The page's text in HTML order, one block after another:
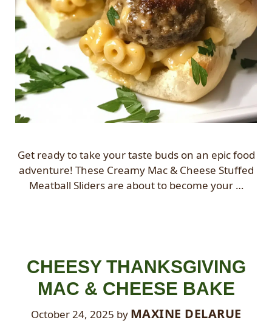
Get ready to take your taste buds on an epic food
adventure! These Creamy Mac & Cheese Stuffed
Meatball Sliders are about to become your …
CHEESY THANKSGIVING
MAC & CHEESE BAKE
October 24, 2025 by MAXINE DELARUE